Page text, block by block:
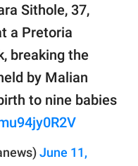
Sithole, 37,
a Pretoria
breaking the
by Malian
to nine babies
June 11,